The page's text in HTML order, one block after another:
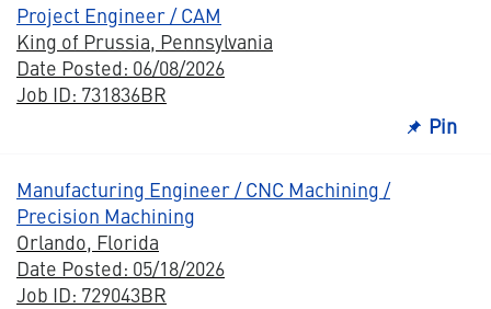
Project Engineer / CAM
King of Prussia, Pennsylvania
Date Posted: 06/08/2026
Job ID: 731836BR
Pin
Manufacturing Engineer / CNC Machining /
Precision Machining
Orlando, Florida
Date Posted: 05/18/2026
Job ID: 729043BR